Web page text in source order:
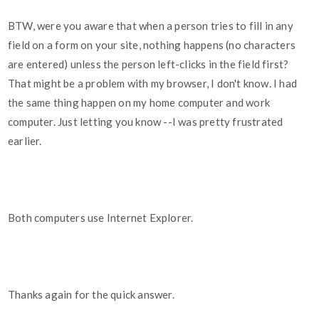
BTW, were you aware that when a person tries to fill in any
field on a form on your site, nothing happens (no characters
are entered) unless the person left-clicks in the field first?
That might be a problem with my browser, I don't know. I had
the same thing happen on my home computer and work
computer. Just letting you know --I was pretty frustrated
earlier.
Both computers use Internet Explorer.
Thanks again for the quick answer.